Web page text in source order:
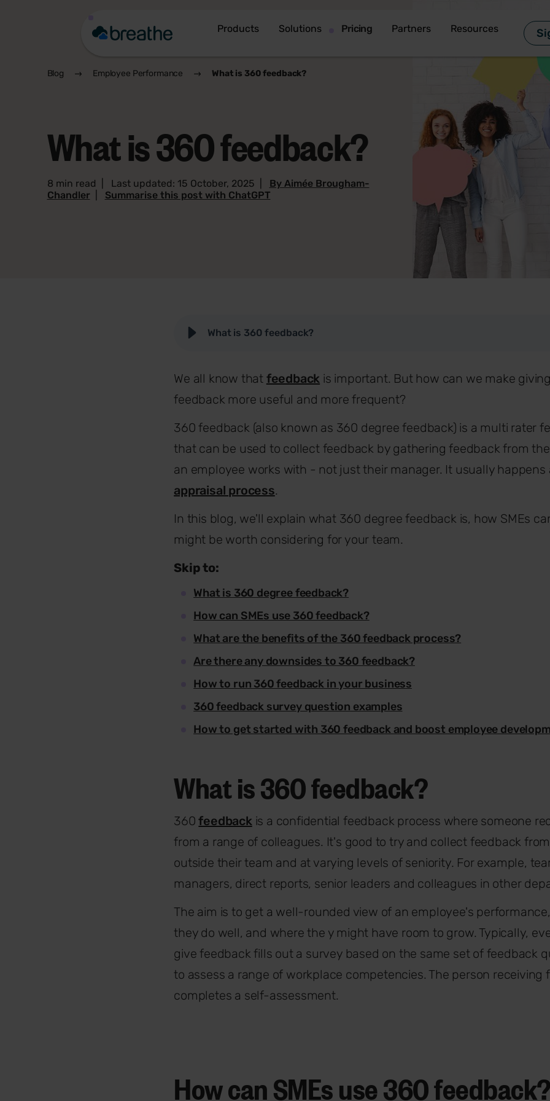
Products Solutions Pricing Partners Resources
Blog Employee Performance What is 360 feedback?
What is 360 feedback?
8 min read Last updated: 15 October, 2025
By Aimée Brougham-
Chandler| Summarise this post with ChatGPT
What is 360 feedback?
We all know that feedback is important. But how can we make
feedback more useful and more frequent?
360 feedback (also known as 360 degree feedback) is a multi rater
that can be used to collect feedback by gathering feedback from
an employee works with - not just their manager. It usually happens
appraisal process.
In this blog, we'll explain what 360 degree feedback is, how SMEs
might be worth considering for your team.
Skip to:
What is 360 degree feedback?
How can SMEs use 360 feedback?
What are the benefits of the 360 feedback process?
Are there any downsides to 360 feedback?
How to run 360 feedback in your business
360 feedback survey question examples
How to get started with 360 feedback and boost employee
What is 360 feedback?
360feedback is a confidential feedback process where someone
from a range of colleagues. It's good to try and collect feedback
outside their team and at varying levels of seniority. For example,
managers, direct reports, senior leaders and colleagues in other
The aim is to get a well-rounded view of an employee's
they do well, and where the y might have room to grow. Typically,
give feedback fills out a survey based on the same set of feedback
to assess a range of workplace competencies. The person receiving
completes a self-assessment.
How can SMEs use 360 feedback?